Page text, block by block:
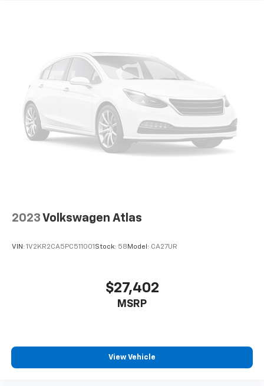
Permanent Locking Hubs
Strut Front Suspension w/Coil Springs
Multi-Link Rear Suspension w/Coil Springs
4-Wheel Disc Brakes w/4-Wheel ABS, Front Vented
Discs, Brake Assist, Hill Descent Control, Hill Hold
Control and Electric Parking Brake
2023 Volkswagen Atlas
VIN: 1V2KR2CA5PC511001 Stock: 58 Model: CA27UR
$27,402
MSRP
View Vehicle